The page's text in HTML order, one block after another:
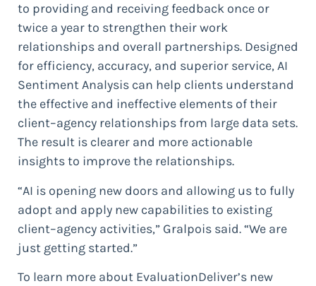
to providing and receiving feedback once or
twice a year to strengthen their work
relationships and overall partnerships. Designed
for efficiency, accuracy, and superior service, AI
Sentiment Analysis can help clients understand
the effective and ineffective elements of their
client–agency relationships from large data sets.
The result is clearer and more actionable
insights to improve the relationships.
“AI is opening new doors and allowing us to fully
adopt and apply new capabilities to existing
client–agency activities,” Gralpois said. “We are
just getting started.”
To learn more about EvaluationDeliver’s new